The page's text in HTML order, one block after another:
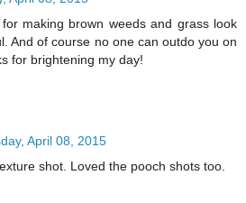
making brown weeds and grass look
And of course no one can outdo you on
for brightening my day!
April 08, 2015
shot. Loved the pooch shots too.